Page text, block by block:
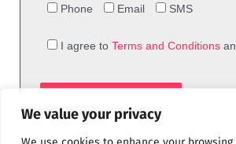
We value your privacy
Phone
Email SMS
I agree to Terms and Conditions